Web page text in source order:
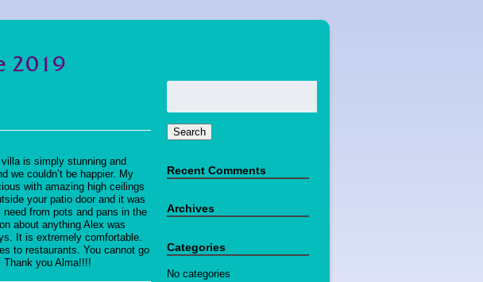
2019
is simply stunning and
we couldn’t be happier. My
with amazing high ceilings
your patio door and it was
from pots and pans in the
about anything Alex was
It is extremely comfortable.
to restaurants. You cannot go
Thank you Alma!!!!
Search
Search
Recent Comments
Archives
Categories
No categories